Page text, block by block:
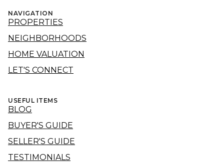
NAVIGATION
PROPERTIES
NEIGHBORHOODS
HOME VALUATION
LET'S CONNECT
USEFUL ITEMS
BLOG
BUYER'S GUIDE
SELLER'S GUIDE
TESTIMONIALS